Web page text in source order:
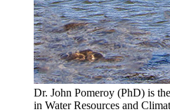
Dr. John Pomeroy (PhD) is
in Water Resources and